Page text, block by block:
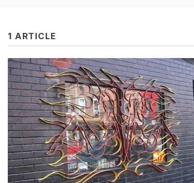
1 ARTICLE